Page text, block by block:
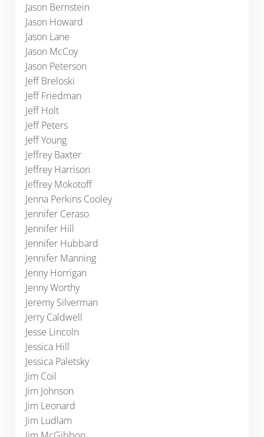
Jason Bernstein
Jason Howard
Jason Lane
Jason McCoy
Jason Peterson
Jeff Breloski
Jeff Friedman
Jeff Holt
Jeff Peters
Jeff Young
Jeffrey Baxter
Jeffrey Harrison
Jeffrey Mokotoff
Jenna Perkins Cooley
Jennifer Ceraso
Jennifer Hill
Jennifer Hubbard
Jennifer Manning
Jenny Horrigan
Jenny Worthy
Jeremy Silverman
Jerry Caldwell
Jesse Lincoln
Jessica Hill
Jessica Paletsky
Jim Coil
Jim Johnson
Jim Leonard
Jim Ludlam